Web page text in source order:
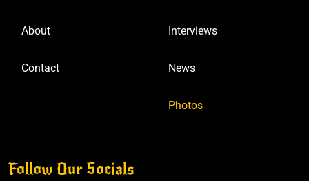
About
Contact
Interviews
News
Photos
Follow Our Socials